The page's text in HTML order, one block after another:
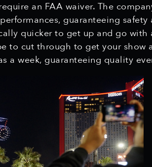
an FAA waiver. The
guaranteeing
quicker to get up and go with
to cut through to get your show
a week, guaranteeing quality